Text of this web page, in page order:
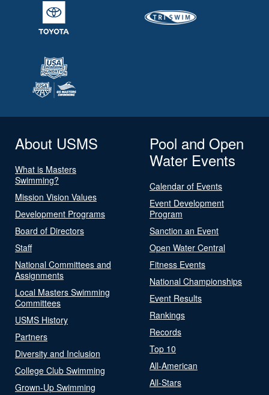
About USMS
What is Masters
Swimming?
Mission Vision Values
Development Programs
Board of Directors
Staff
National Committees and
Assignments
Local Masters Swimming
Committees
USMS History
Partners
Diversity and Inclusion
College Club Swimming
Grown-Up Swimming
Pool and Open
Water Events
Calendar of Events
Event Development
Program
Sanction an Event
Open Water Central
Fitness Events
National Championships
Event Results
Rankings
Records
Top 10
All-American
All-Stars